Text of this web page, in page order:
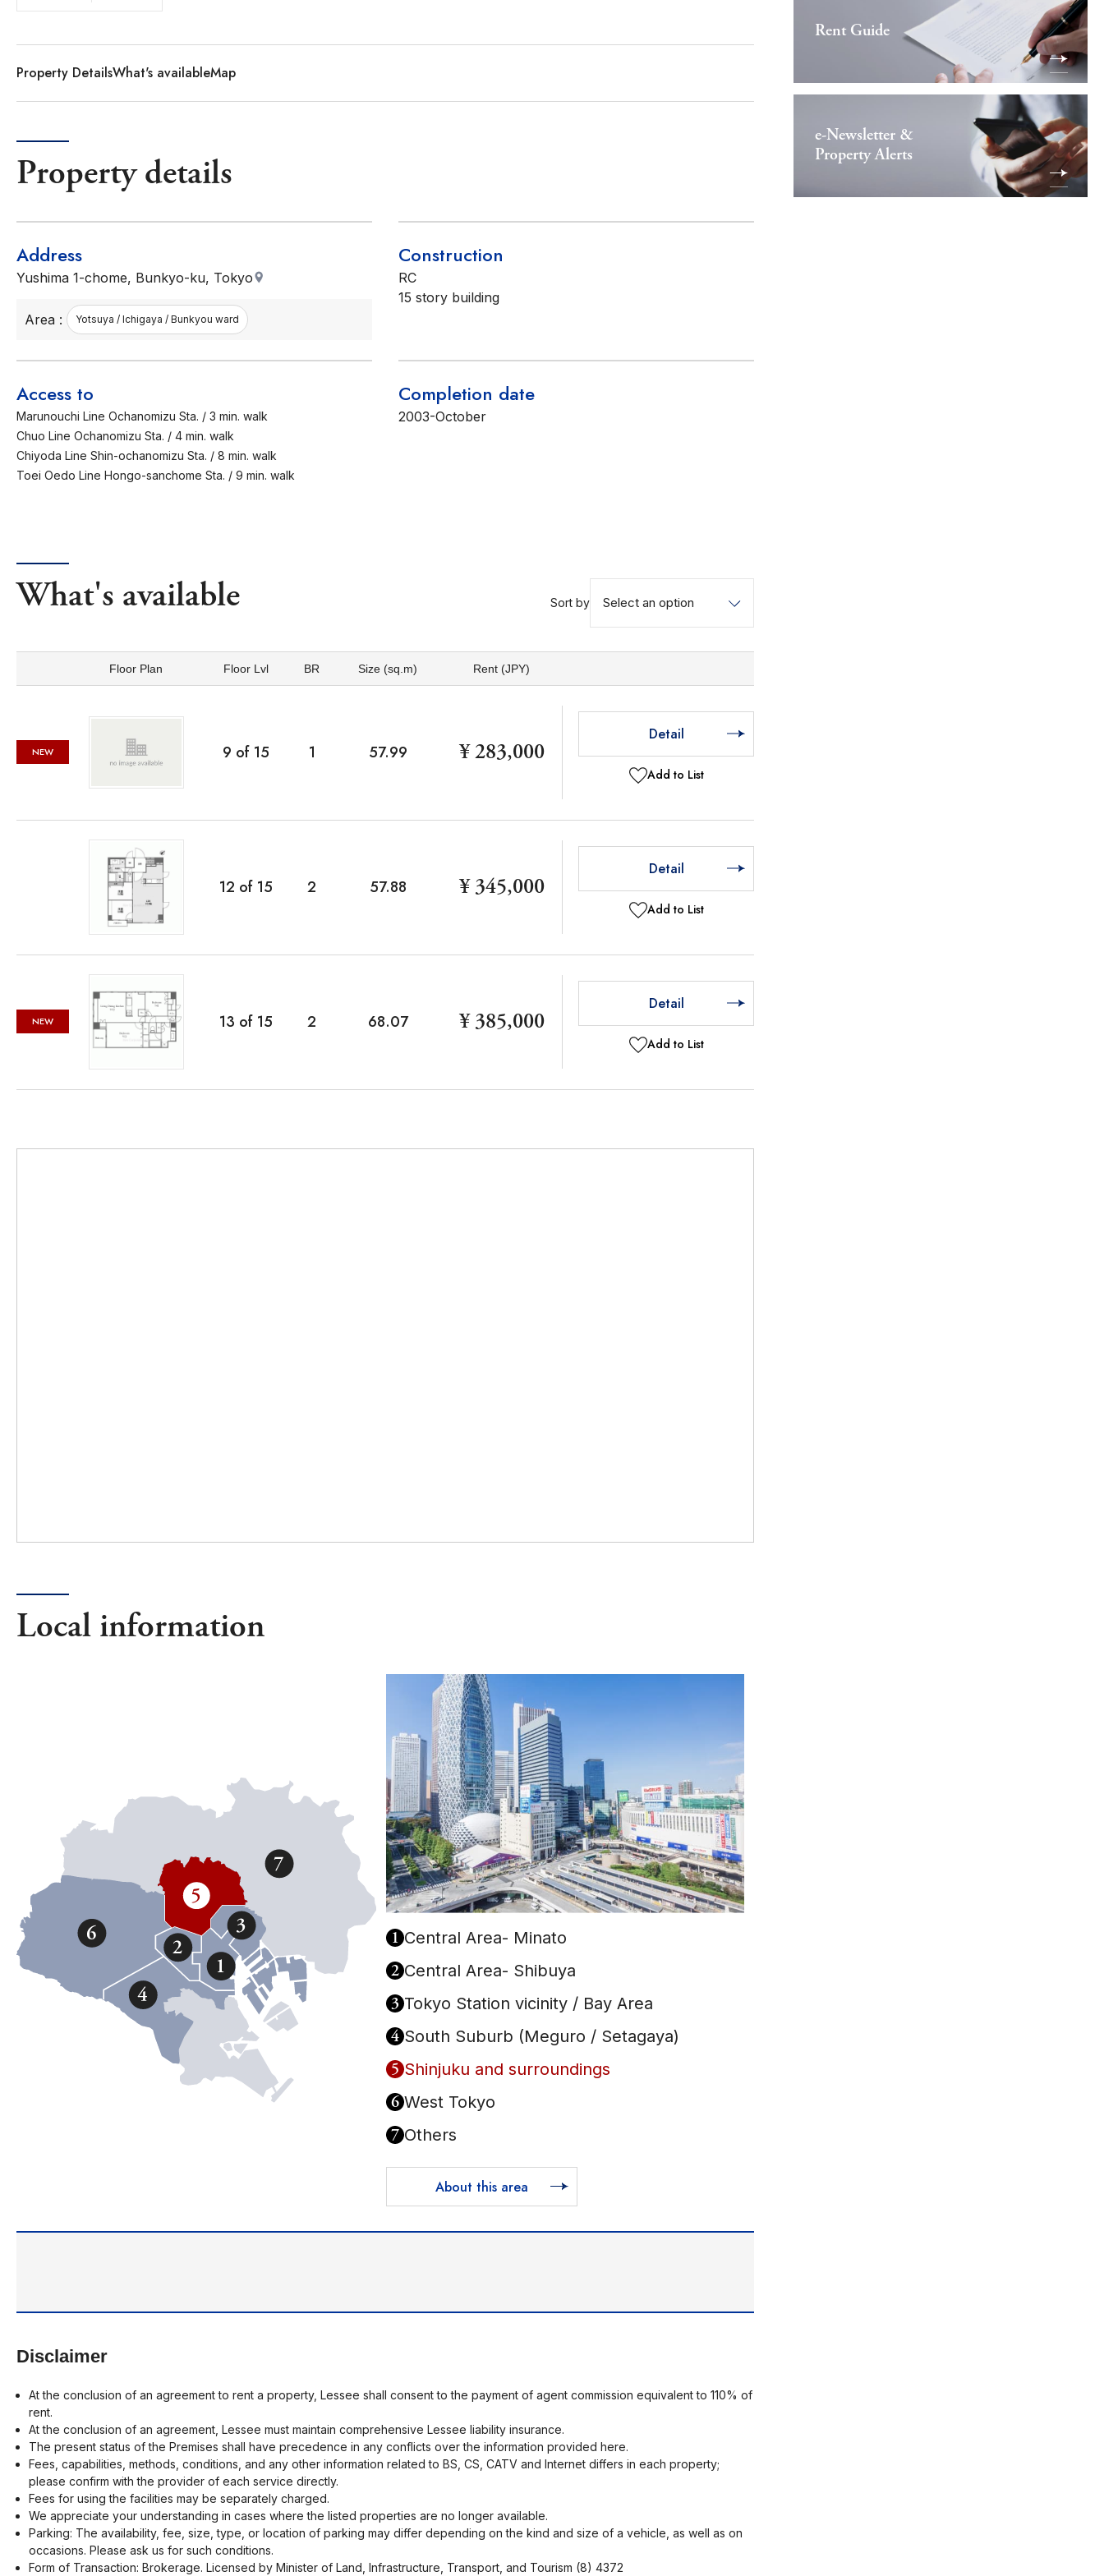
Property DetailsWhat's availableMap
Property details
Address
Yushima 1-chome, Bunkyo-ku, Tokyo
Area : Yotsuya / Ichigaya / Bunkyou ward
Construction
RC
15 story building
Access to
Marunouchi Line Ochanomizu Sta. / 3 min. walk
Chuo Line Ochanomizu Sta. / 4 min. walk
Chiyoda Line Shin-ochanomizu Sta. / 8 min. walk
Toei Oedo Line Hongo-sanchome Sta. / 9 min. walk
Completion date
2003-October
What's available Sort by Select an option
Floor Plan Floor Lvl BR Size (sq.m) Rent (JPY)
NEW 9 of 15 1 57.99 ¥ 283,000
Detail
Add to List
12 of 15 2 57.88 ¥ 345,000
Detail
Add to List
NEW 13 of 15 2 68.07 ¥ 385,000
Detail
Add to List
Local information
1 Central Area- Minato
2 Central Area- Shibuya
3 Tokyo Station vicinity / Bay Area
4 South Suburb (Meguro / Setagaya)
5 Shinjuku and surroundings
6 West Tokyo
7 Others
About this area
Disclaimer
At the conclusion of an agreement to rent a property, Lessee shall consent to the payment of agent commission equivalent to 110% of
rent.
At the conclusion of an agreement, Lessee must maintain comprehensive Lessee liability insurance.
The present status of the Premises shall have precedence in any conflicts over the information provided here.
Fees, capabilities, methods, conditions, and any other information related to BS, CS, CATV and Internet differs in each property;
please confirm with the provider of each service directly.
Fees for using the facilities may be separately charged.
We appreciate your understanding in cases where the listed properties are no longer available.
Parking: The availability, fee, size, type, or location of parking may differ depending on the kind and size of a vehicle, as well as on
occasions. Please ask us for such conditions.
Form of Transaction: Brokerage. Licensed by Minister of Land, Infrastructure, Transport, and Tourism (8) 4372
Rent Guide
e-Newsletter &
Property Alerts